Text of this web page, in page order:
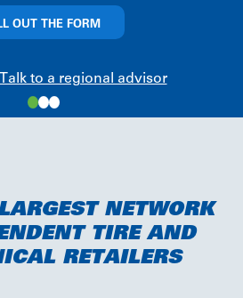
OUT THE FORM
to a regional advisor
NETWORK
TIRE AND
RETAILERS